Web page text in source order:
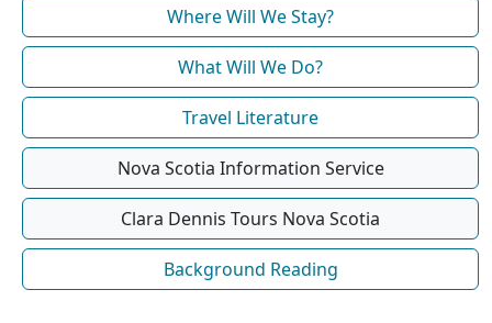
Where Will We Stay?
What Will We Do?
Travel Literature
Nova Scotia Information Service
Clara Dennis Tours Nova Scotia
Background Reading